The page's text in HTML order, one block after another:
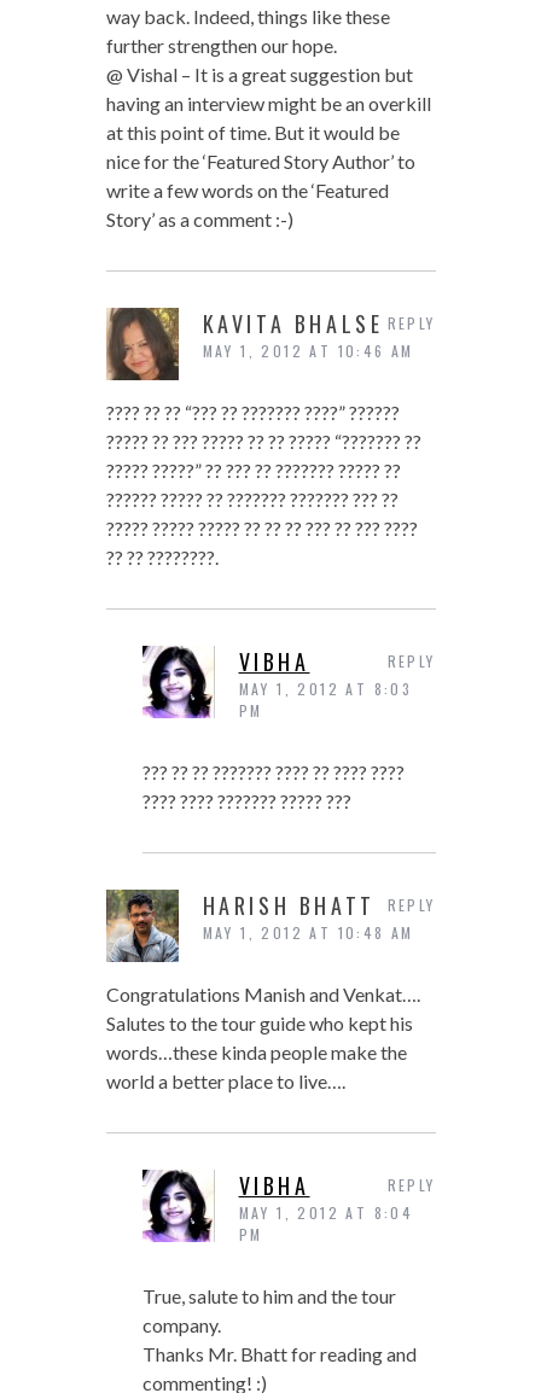
way back. Indeed, things like these
further strengthen our hope.
@ Vishal – It is a great suggestion but
having an interview might be an overkill
at this point of time. But it would be
nice for the ‘Featured Story Author’ to
write a few words on the ‘Featured
Story’ as a comment :-)
KAVITA BHALSE
MAY 1, 2012 AT 10:46 AM
???? ?? ?? “??? ?? ??????? ????” ??????
????? ?? ??? ????? ?? ?? ????? “??????? ??
????? ?????” ?? ??? ?? ??????? ????? ??
?????? ????? ?? ??????? ??????? ??? ??
????? ????? ????? ?? ?? ?? ??? ?? ??? ????
?? ?? ????????.
REPLY
VIBHA
MAY 1, 2012 AT 8:03
PM
??? ?? ?? ??????? ???? ?? ???? ????
???? ???? ??????? ????? ???
REPLY
HARISH BHATT
MAY 1, 2012 AT 10:48 AM
Congratulations Manish and Venkat….
Salutes to the tour guide who kept his
words…these kinda people make the
world a better place to live….
REPLY
VIBHA
MAY 1, 2012 AT 8:04
PM
True, salute to him and the tour
company.
Thanks Mr. Bhatt for reading and
commenting! :)
REPLY